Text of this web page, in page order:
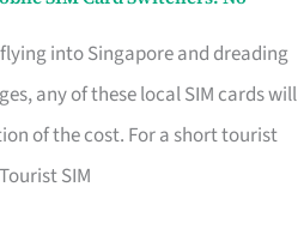
into Singapore and dreading
any of these local SIM cards will
of the cost. For a short tourist
SIM